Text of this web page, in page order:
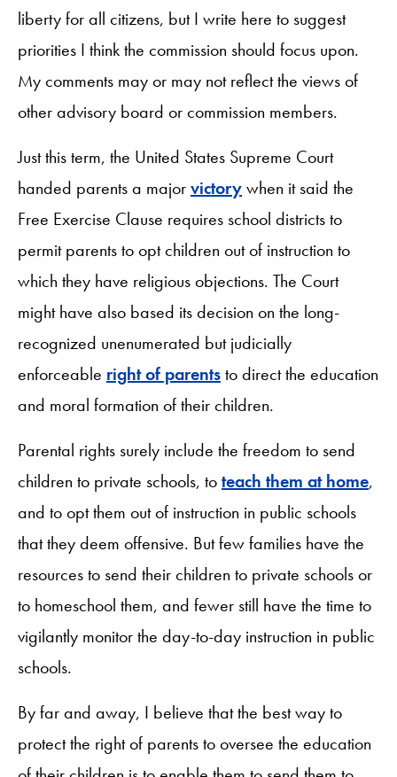
liberty for all citizens, but I write here to suggest
priorities I think the commission should focus upon.
My comments may or may not reflect the views of
other advisory board or commission members.
Just this term, the United States Supreme Court
handed parents a majorvictorywhen it said the
Free Exercise Clause requires school districts to
permit parents to opt children out of instruction to
which they have religious objections. The Court
might have also based its decision on the long-
recognized unenumerated but judicially
enforceable right of parentsto direct the education
and moral formation of their children.
Parental rights surely include the freedom to send
children to private schools, toteach them at home,
and to opt them out of instruction in public schools
that they deem offensive. But few families have the
resources to send their children to private schools or
to homeschool them, and fewer still have the time to
vigilantly monitor the day-to-day instruction in public
schools.
By far and away, I believe that the best way to
protect the right of parents to oversee the education